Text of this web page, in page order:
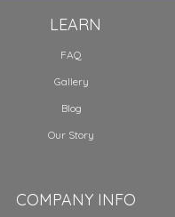
LEARN
FAQ
Gallery
Blog
Our Story
COMPANY INFO